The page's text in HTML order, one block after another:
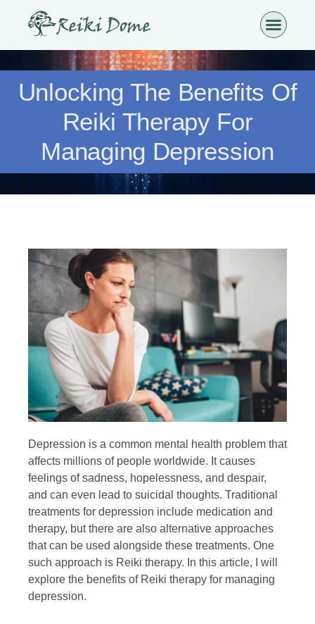
Unlocking The Benefits Of
Reiki Therapy For
Managing Depression
Depression is a common mental health problem that
affects millions of people worldwide. It causes
feelings of sadness, hopelessness, and despair,
and can even lead to suicidal thoughts. Traditional
treatments for depression include medication and
therapy, but there are also alternative approaches
that can be used alongside these treatments. One
such approach is Reiki therapy. In this article, I will
explore the benefits of Reiki therapy for managing
depression.